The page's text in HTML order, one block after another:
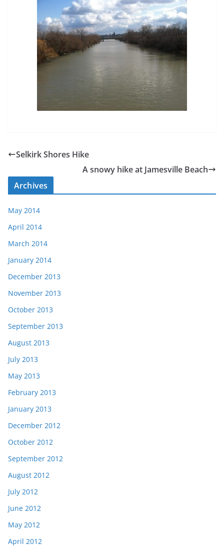
Selkirk Shores Hike
A snowy hike at Jamesville Beach
Archives
May 2014
April 2014
March 2014
January 2014
December 2013
November 2013
October 2013
September 2013
August 2013
July 2013
May 2013
February 2013
January 2013
December 2012
October 2012
September 2012
August 2012
July 2012
June 2012
May 2012
April 2012